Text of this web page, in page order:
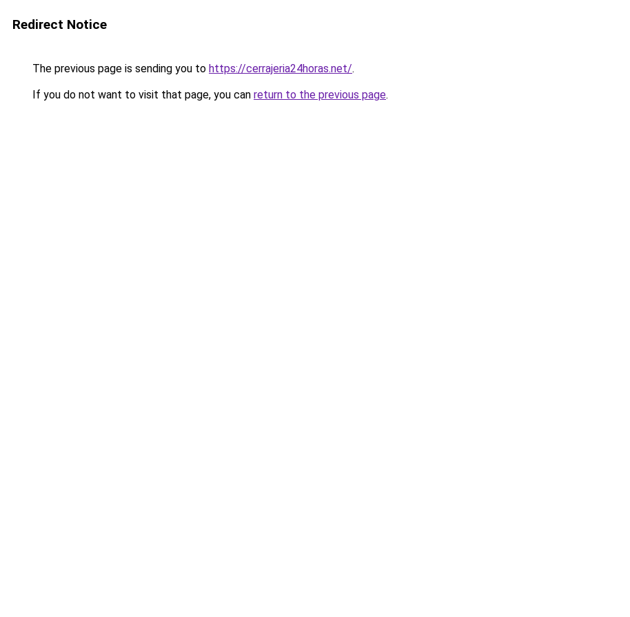
Redirect Notice
The previous page is sending you to https://cerrajeria24horas.net/.
If you do not want to visit that page, you can return to the previous page.